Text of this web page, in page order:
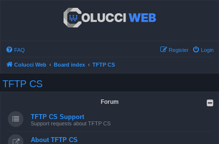
FAQ Login
Register
Colucci Web Board index TFTP CS
TFTP CS
Forum
TFTP CS Support
Support requests about TFTP CS
About TFTP CS